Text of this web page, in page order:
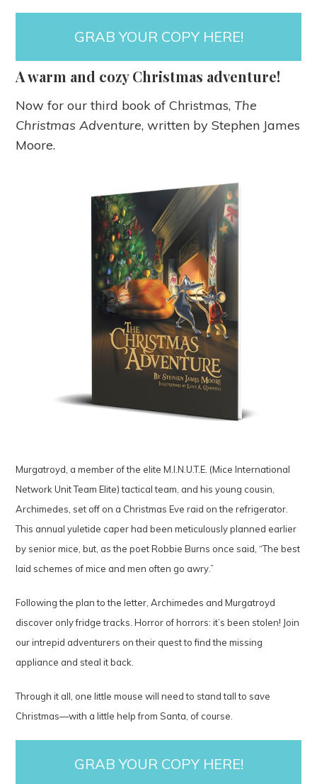
GRAB YOUR COPY HERE!
A warm and cozy Christmas adventure!
Now for our third book of Christmas,The
Christmas Adventure, written by Stephen James
Moore.
Murgatroyd, a member of the elite M.I.N.U.T.E. (Mice International
Network Unit Team Elite) tactical team, and his young cousin,
Archimedes, set off on a Christmas Eve raid on the refrigerator.
This annual yuletide caper had been meticulously planned earlier
by senior mice, but, as the poet Robbie Burns once said, “The best
laid schemes of mice and men often go awry.”
Following the plan to the letter, Archimedes and Murgatroyd
discover only fridge tracks. Horror of horrors: it’s been stolen! Join
our intrepid adventurers on their quest to find the missing
appliance and steal it back.
Through it all, one little mouse will need to stand tall to save
Christmas—with a little help from Santa, of course.
GRAB YOUR COPY HERE!